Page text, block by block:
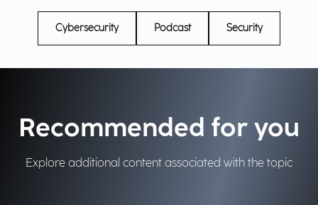
Cybersecurity Podcast Security
Recommended for you
Explore additional content associated with the topic